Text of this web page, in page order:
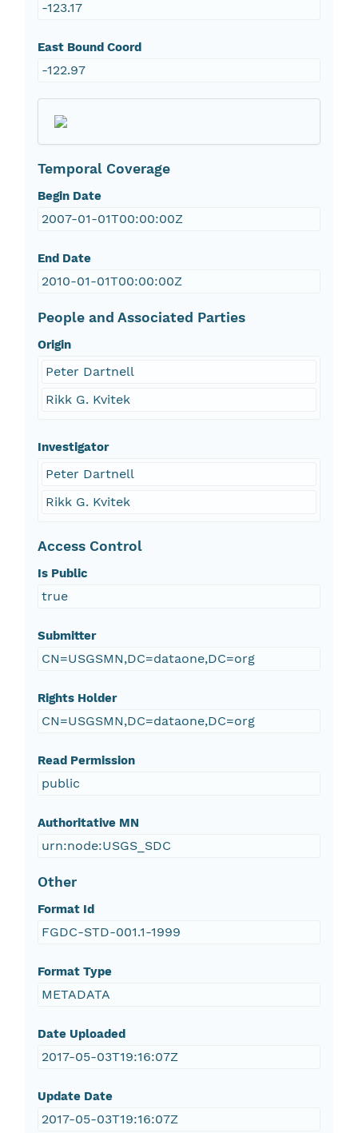
-123.17
East Bound Coord
-122.97
Temporal Coverage
Begin Date
2007-01-01T00:00:00Z
End Date
2010-01-01T00:00:00Z
People and Associated Parties
Origin
Peter Dartnell
Rikk G. Kvitek
Investigator
Peter Dartnell
Rikk G. Kvitek
Access Control
Is Public
true
Submitter
CN=USGSMN,DC=dataone,DC=org
Rights Holder
CN=USGSMN,DC=dataone,DC=org
Read Permission
public
Authoritative MN
urn:node:USGS_SDC
Other
Format Id
FGDC-STD-001.1-1999
Format Type
METADATA
Date Uploaded
2017-05-03T19:16:07Z
Update Date
2017-05-03T19:16:07Z